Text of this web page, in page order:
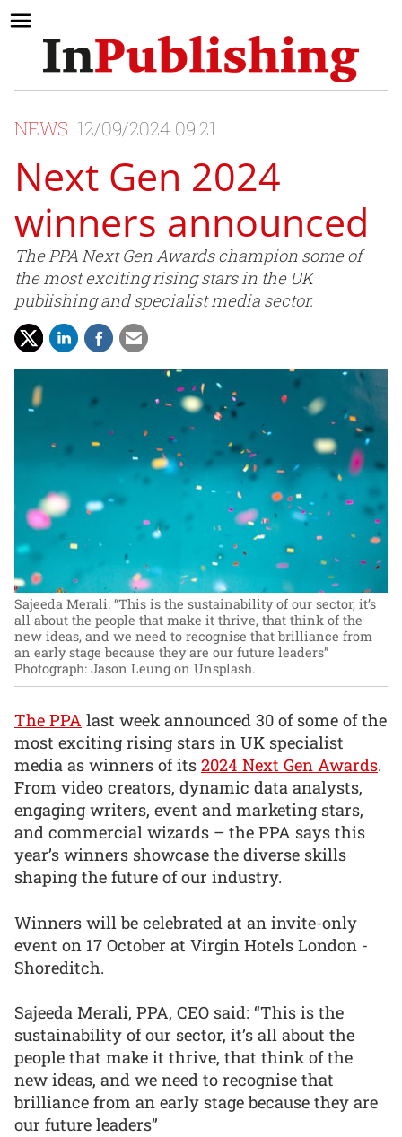
NEWS 12/09/2024 09:21
Next Gen 2024
winners announced
The PPA Next Gen Awards champion some of
the most exciting rising stars in the UK
publishing and specialist media sector.
Sajeeda Merali: “This is the sustainability of our sector, it’s
all about the people that make it thrive, that think of the
new ideas, and we need to recognise that brilliance from
an early stage because they are our future leaders”
Photograph: Jason Leung on Unsplash.
The PPA last week announced 30 of some of the
most exciting rising stars in UK specialist
media as winners of its 2024 Next Gen Awards.
From video creators, dynamic data analysts,
engaging writers, event and marketing stars,
and commercial wizards – the PPA says this
year’s winners showcase the diverse skills
shaping the future of our industry.
Winners will be celebrated at an invite-only
event on 17 October at Virgin Hotels London -
Shoreditch.
Sajeeda Merali, PPA, CEO said: “This is the
sustainability of our sector, it’s all about the
people that make it thrive, that think of the
new ideas, and we need to recognise that
brilliance from an early stage because they are
our future leaders”